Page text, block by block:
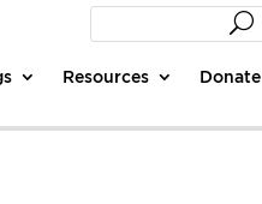
Resources Donate